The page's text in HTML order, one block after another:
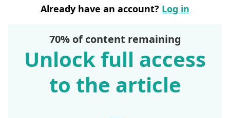
Already have an account? Log in
70% of content remaining
Unlock full access
to the article